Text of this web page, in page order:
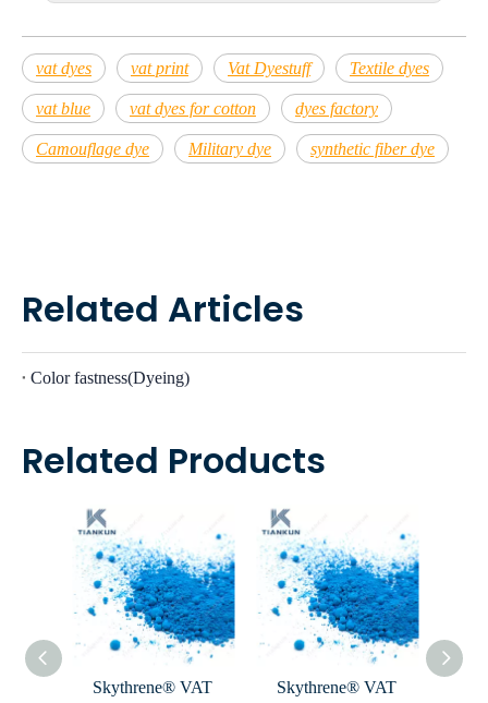
vat dyes vat print Vat Dyestuff Textile dyes
vat blue vat dyes for cotton dyes factory
Camouflage dye Military dye synthetic fiber dye
Related Articles
Color fastness(Dyeing)
Related Products
Skythrene® VAT
Skythrene® VAT